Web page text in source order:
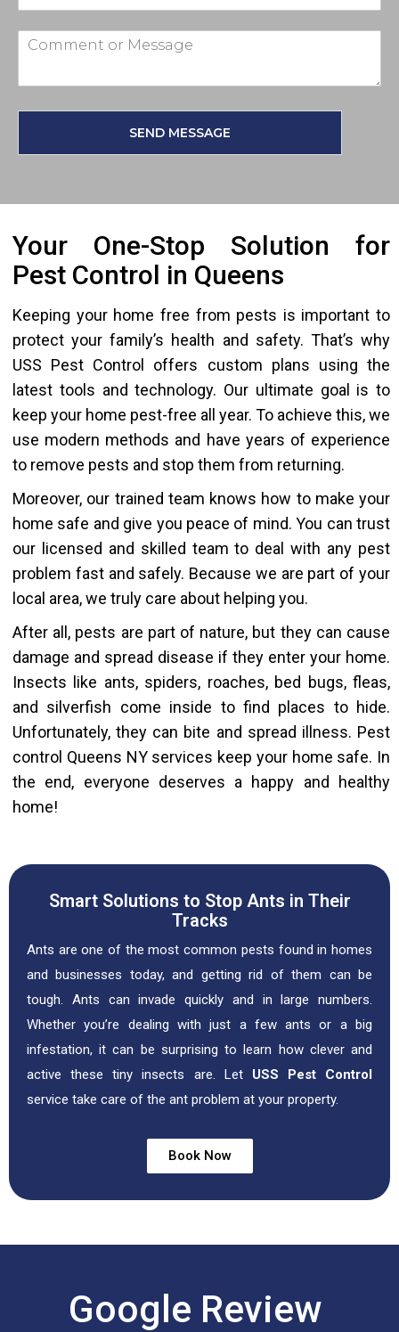
SEND MESSAGE
Your One-Stop Solution for
Pest Control in Queens
Keeping your home free from pests is important to
protect your family’s health and safety. That’s why
USS Pest Control offers custom plans using the
latest tools and technology. Our ultimate goal is to
keep your home pest-free all year. To achieve this, we
use modern methods and have years of experience
to remove pests and stop them from returning.
Moreover, our trained team knows how to make your
home safe and give you peace of mind. You can trust
our licensed and skilled team to deal with any pest
problem fast and safely. Because we are part of your
local area, we truly care about helping you.
After all, pests are part of nature, but they can cause
damage and spread disease if they enter your home.
Insects like ants, spiders, roaches, bed bugs, fleas,
and silverfish come inside to find places to hide.
Unfortunately, they can bite and spread illness. Pest
control Queens NY services keep your home safe. In
the end, everyone deserves a happy and healthy
home!
Smart Solutions to Stop Ants in Their
Tracks
Ants are one of the most common pests found in homes
and businesses today, and getting rid of them can be
tough. Ants can invade quickly and in large numbers.
Whether you’re dealing with just a few ants or a big
infestation, it can be surprising to learn how clever and
active these tiny insects are. Let USS Pest Control
service take care of the ant problem at your property.
Book Now
Google Review